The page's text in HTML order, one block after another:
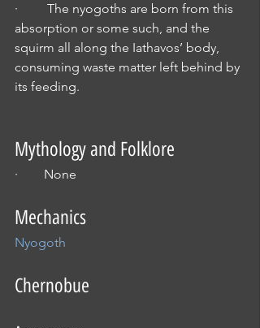
·         The nyogoths are born from this
absorption or some such, and the
squirm all along the Iathavos’ body,
consuming waste matter left behind by
its feeding.
Mythology and Folklore
·        None
Mechanics
Nyogoth
Chernobue